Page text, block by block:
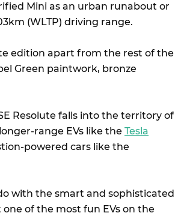
Mini as an urban runabout or
(WLTP) driving range.
edition apart from the rest of the
Green paintwork, bronze
Resolute falls into the territory of
range EVs like the Tesla
powered cars like the
with the smart and sophisticated
of the most fun EVs on the